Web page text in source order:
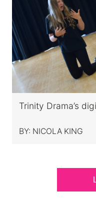
Trinity Drama’s
BY: NICOLA KING